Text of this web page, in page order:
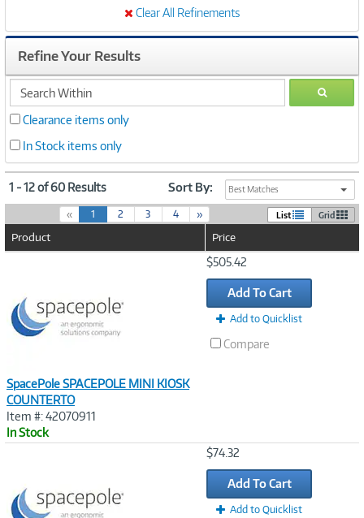
Clear All Refinements
Refine Your Results
search
within
GO
Clearance items only
In Stock items only
1 - 12 of 60 Results Sort By: Best Matches
« 1(
c
n
t
)
2 3 4 » List Grid
Product Price
SpacePole SPACEPOLE MINI KIOSK
COUNTERTO
Item #: 42070911
In Stock
$505.42
Add To Cart
Add to Quicklist
Compare
$74.32
Add To Cart
Add to Quicklist